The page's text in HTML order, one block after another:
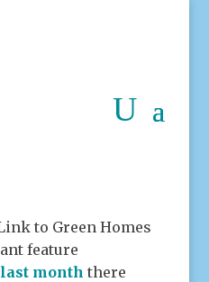
last month there